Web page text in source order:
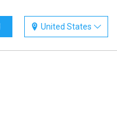
United States